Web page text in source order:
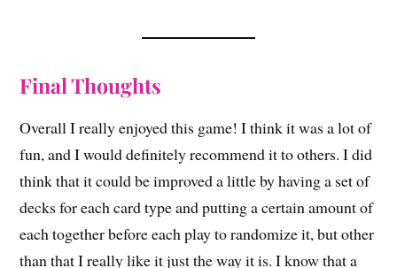
Final Thoughts
Overall I really enjoyed this game! I think it was a lot of
fun, and I would definitely recommend it to others. I did
think that it could be improved a little by having a set of
decks for each card type and putting a certain amount of
each together before each play to randomize it, but other
than that I really like it just the way it is. I know that a